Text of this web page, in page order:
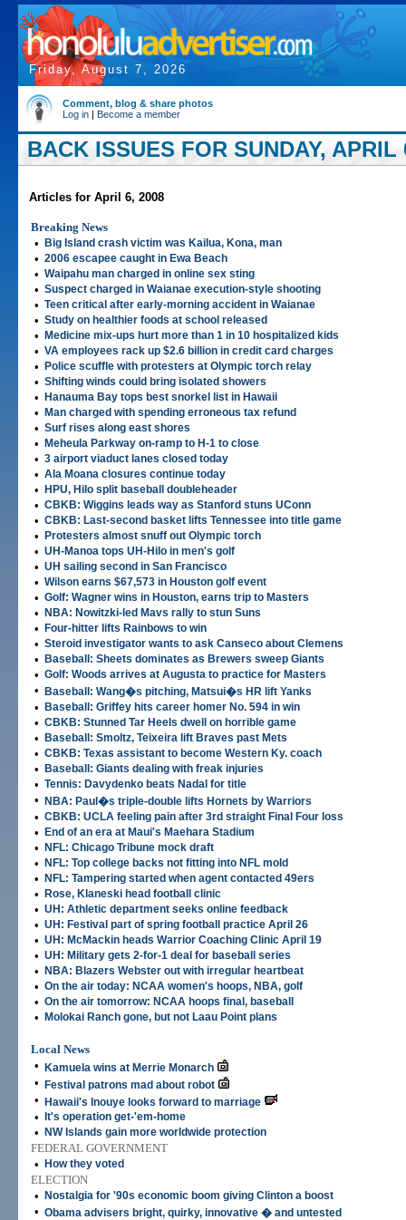
Friday, August 7, 2026
Comment, blog & share photos
Log in | Become a member
BACK ISSUES FOR SUNDAY, APRIL
Articles for April 6, 2008
Breaking News
•
Big Island crash victim was Kailua, Kona, man
• 2006 escapee caught in Ewa Beach
• Waipahu man charged in online sex sting
• Suspect charged in Waianae execution-style shooting
• Teen critical after early-morning accident in Waianae
• Study on healthier foods at school released
• Medicine mix-ups hurt more than 1 in 10 hospitalized kids
• VA employees rack up $2.6 billion in credit card charges
• Police scuffle with protesters at Olympic torch relay
• Shifting winds could bring isolated showers
• Hanauma Bay tops best snorkel list in Hawaii
• Man charged with spending erroneous tax refund
• Surf rises along east shores
• Meheula Parkway on-ramp to H-1 to close
• 3 airport viaduct lanes closed today
• Ala Moana closures continue today
• HPU, Hilo split baseball doubleheader
• CBKB: Wiggins leads way as Stanford stuns UConn
• CBKB: Last-second basket lifts Tennessee into title game
• Protesters almost snuff out Olympic torch
• UH-Manoa tops UH-Hilo in men's golf
• UH sailing second in San Francisco
• Wilson earns $67,573 in Houston golf event
• Golf: Wagner wins in Houston, earns trip to Masters
• NBA: Nowitzki-led Mavs rally to stun Suns
• Four-hitter lifts Rainbows to win
• Steroid investigator wants to ask Canseco about Clemens
• Baseball: Sheets dominates as Brewers sweep Giants
• Golf: Woods arrives at Augusta to practice for Masters
• Baseball: Wang�s pitching, Matsui�s HR lift Yanks
• Baseball: Griffey hits career homer No. 594 in win
• CBKB: Stunned Tar Heels dwell on horrible game
• Baseball: Smoltz, Teixeira lift Braves past Mets
• CBKB: Texas assistant to become Western Ky. coach
• Baseball: Giants dealing with freak injuries
• Tennis: Davydenko beats Nadal for title
• NBA: Paul�s triple-double lifts Hornets by Warriors
• CBKB: UCLA feeling pain after 3rd straight Final Four loss
• End of an era at Maui's Maehara Stadium
• NFL: Chicago Tribune mock draft
• NFL: Top college backs not fitting into NFL mold
• NFL: Tampering started when agent contacted 49ers
• Rose, Klaneski head football clinic
• UH: Athletic department seeks online feedback
• UH: Festival part of spring football practice April 26
• UH: McMackin heads Warrior Coaching Clinic April 19
• UH: Military gets 2-for-1 deal for baseball series
• NBA: Blazers Webster out with irregular heartbeat
• On the air today: NCAA women's hoops, NBA, golf
• On the air tomorrow: NCAA hoops final, baseball
• Molokai Ranch gone, but not Laau Point plans
Local News
•
Kamuela wins at Merrie Monarch
• Festival patrons mad about robot
• Hawaii's Inouye looks forward to marriage
• It's operation get-'em-home
• NW Islands gain more worldwide protection
FEDERAL GOVERNMENT
•
How they voted
ELECTION
•
Nostalgia for '90s economic boom giving Clinton a boost
• Obama advisers bright, quirky, innovative � and untested